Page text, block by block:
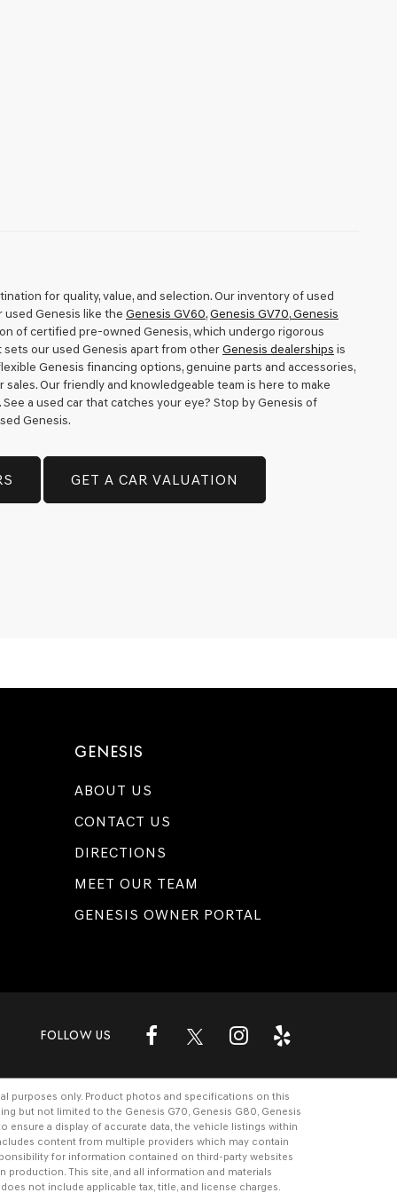
for quality, value, and selection. Our inventory of used
used Genesis like the Genesis GV60,Genesis GV70,Genesis
of certified pre-owned Genesis, which undergo rigorous
our used Genesis apart from otherGenesis dealerships is
Genesis financing options, genuine parts and accessories,
Our friendly and knowledgeable team is here to make
a used car that catches your eye? Stop by Genesis of
Genesis.
GET A CAR VALUATION
GENESIS
ABOUT US
CONTACT US
DIRECTIONS
MEET OUR TEAM
GENESIS OWNER PORTAL
FOLLOW US
purposes only. Product photos and specifications on this
but not limited to the Genesis G70, Genesis G80, Genesis
ensure a display of accurate data, the vehicle listings within
content from multiple providers which may contain
for information contained on third-party websites
This site, and all information and materials
not include applicable tax, title, and license charges.